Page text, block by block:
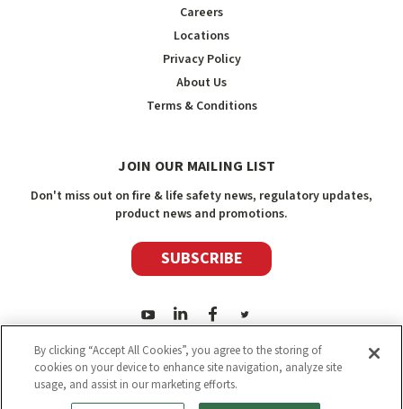
Careers
Locations
Privacy Policy
About Us
Terms & Conditions
JOIN OUR MAILING LIST
Don't miss out on fire & life safety news, regulatory updates,
product news and promotions.
SUBSCRIBE
2026Safety Media Inc.| Sitemap|©
By clicking “Accept All Cookies”, you agree to the storing of
cookies on your device to enhance site navigation, analyze site
usage, and assist in our marketing efforts.